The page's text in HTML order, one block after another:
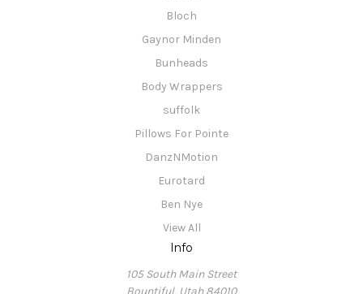
Bloch
Gaynor Minden
Bunheads
Body Wrappers
suffolk
Pillows For Pointe
DanzNMotion
Eurotard
Ben Nye
View All
Info
105 South Main Street
Bountiful, Utah 84010